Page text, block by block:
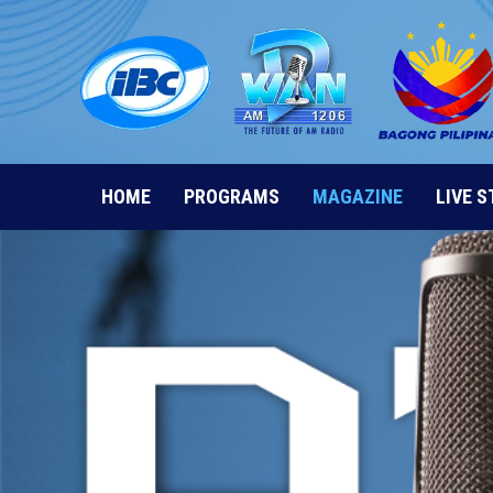
Skip
to
content
HOME PROGRAMS MAGAZINE LIVE